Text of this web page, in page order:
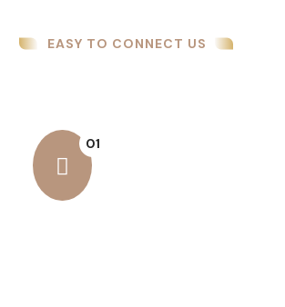
EASY TO CONNECT US
01